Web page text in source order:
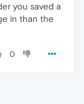
you saved a
in than the
0